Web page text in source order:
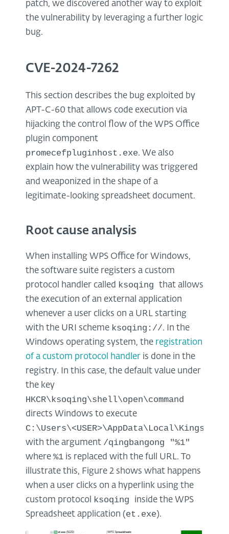
patch, we discovered another way to exploit
the vulnerability by leveraging a further logic
bug.
CVE-2024-7262
This section describes the bug exploited by
APT-C-60 that allows code execution via
hijacking the control flow of the WPS Office
plugin component
promecefpluginhost.exe. We also
explain how the vulnerability was triggered
and weaponized in the shape of a
legitimate-looking spreadsheet document.
Root cause analysis
When installing WPS Office for Windows,
the software suite registers a custom
protocol handler called ksoqing that allows
the execution of an external application
whenever a user clicks on a URL starting
with the URI scheme ksoqing://. In the
Windows operating system, the registration
of a custom protocol handler is done in the
registry. In this case, the default value under
the key
HKCR\ksoqing\shell\open\command
directs Windows to execute
with the argument /qingbangong "%1"
where %1 is replaced with the full URL. To
illustrate this, Figure 2 shows what happens
when a user clicks on a hyperlink using the
custom protocol ksoqing
inside the WPS
Spreadsheet application (et.exe).